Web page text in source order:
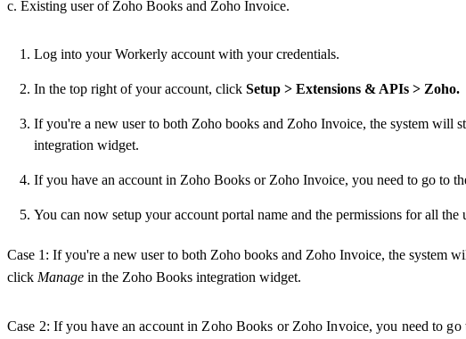
c. Existing user of Zoho Books and Zoho Invoice.
Log into your Workerly account with your credentials.
In the top right of your account, click Setup > Extensions & APIs > Zoho.
If you're a new user to both Zoho books and Zoho Invoice, the system will
integration widget.
If you have an account in Zoho Books or Zoho Invoice, you need to go to
You can now setup your account portal name and the permissions for all the
Case 1: If you're a new user to both Zoho books and Zoho Invoice, the system
click Manage in the Zoho Books integration widget.
Case 2: If you have an account in Zoho Books or Zoho Invoice, you need to go